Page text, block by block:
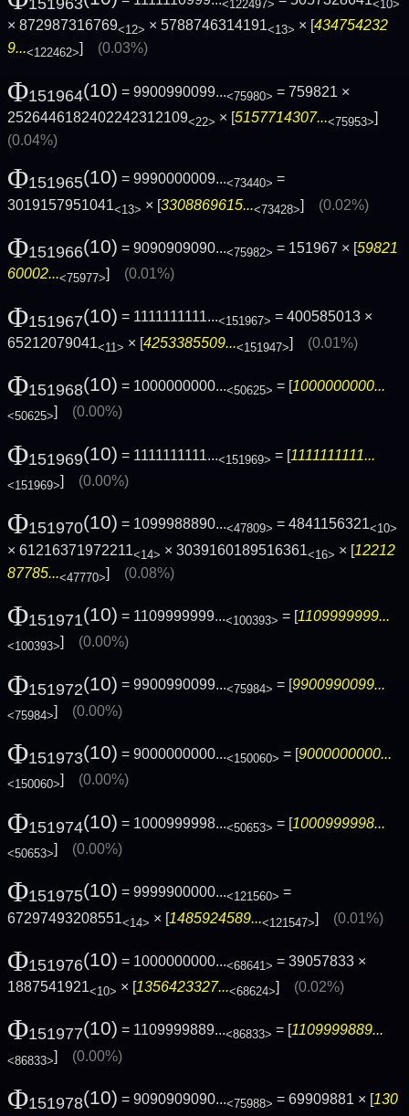
151963 <122497> <10>
× 872987316769<12> × 5788746314191<13> × [434754232
9...<122462> (0.03%)
Φ151964(10) = 9900990099...<75980> = 759821 ×
2526446182402242312109<22> × [5157714307...<75953>]
(0.04%)
Φ151965(10) = 9990000009...<73440> =
3019157951041<13> × [3308869615...<73428>] (0.02%)
Φ151966(10) = 9090909090...<75982> = 151967 × [59821
60002...<75977>] (0.01%)
Φ151967(10) = 1111111111...<151967> = 400585013 ×
65212079041<11> × [4253385509...<151947>] (0.01%)
Φ151968(10) = 1000000000...<50625> = [1000000000...
<50625>] (0.00%)
Φ151969(10) = 1111111111...<151969> = [1111111111...
<151969>] (0.00%)
Φ151970(10) = 1099988890...<47809> = 4841156321<10>
× 61216371972211<14> × 3039160189516361<16> × [12212
87785...<47770>] (0.08%)
Φ151971(10) = 1109999999...<100393> = [1109999999...
<100393>] (0.00%)
Φ151972(10) = 9900990099...<75984> = [ 9900990099...
<75984>] (0.00%)
Φ151973(10) = 9000000000...<150060> = [9000000000...
<150060>] (0.00%)
Φ151974(10) = 1000999998...<50653> = [1000999998...
<50653>] (0.00%)
Φ151975(10) = 9999900000...<121560> =
67297493208551<14> × [1485924589...<121547>] (0.01%)
Φ151976(10) = 1000000000...<68641> = 39057833 ×
1887541921<10> × [1356423327...<68624>] (0.02%)
Φ151977(10) = 1109999889...<86833> = [ 1109999889...
<86833>] (0.00%)
Φ151978(10) = 9090909090...<75988> = 69909881 × [130